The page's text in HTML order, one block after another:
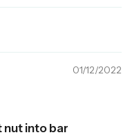
01/12/2022
nut into bar